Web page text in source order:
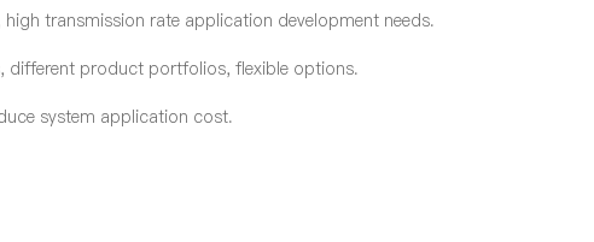
transmission rate application development needs.
product portfolios, flexible options.
system application cost.